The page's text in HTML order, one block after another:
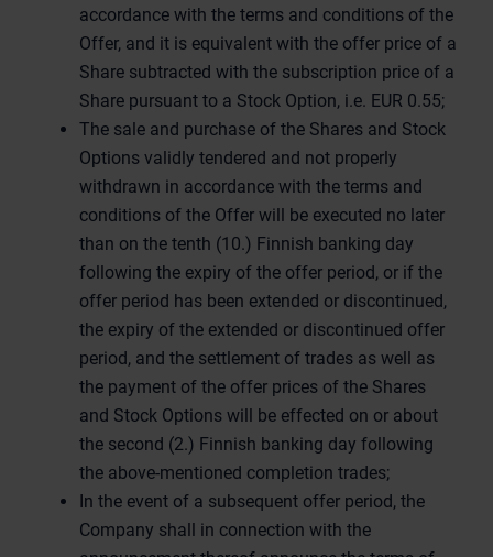
accordance with the terms and conditions of the
Offer, and it is equivalent with the offer price of a
Share subtracted with the subscription price of a
Share pursuant to a Stock Option, i.e. EUR 0.55;
The sale and purchase of the Shares and Stock
Options validly tendered and not properly
withdrawn in accordance with the terms and
conditions of the Offer will be executed no later
than on the tenth (10.) Finnish banking day
following the expiry of the offer period, or if the
offer period has been extended or discontinued,
the expiry of the extended or discontinued offer
period, and the settlement of trades as well as
the payment of the offer prices of the Shares
and Stock Options will be effected on or about
the second (2.) Finnish banking day following
the above-mentioned completion trades;
In the event of a subsequent offer period, the
Company shall in connection with the